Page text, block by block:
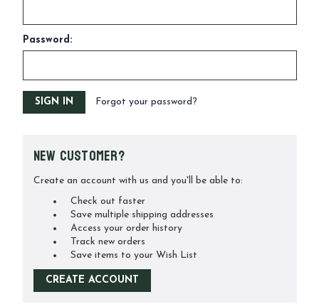
Password:
Forgot your password?
New Customer?
Create an account with us and you'll be able to:
Check out faster
Save multiple shipping addresses
Access your order history
Track new orders
Save items to your Wish List
CREATE ACCOUNT